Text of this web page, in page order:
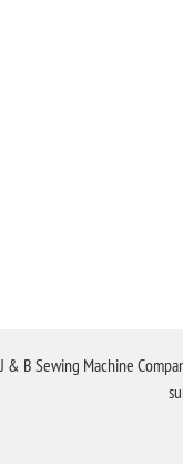
J & B Sewing Machine